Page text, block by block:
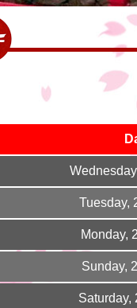
Tuesday,
Monday,
Sunday,
Saturday,